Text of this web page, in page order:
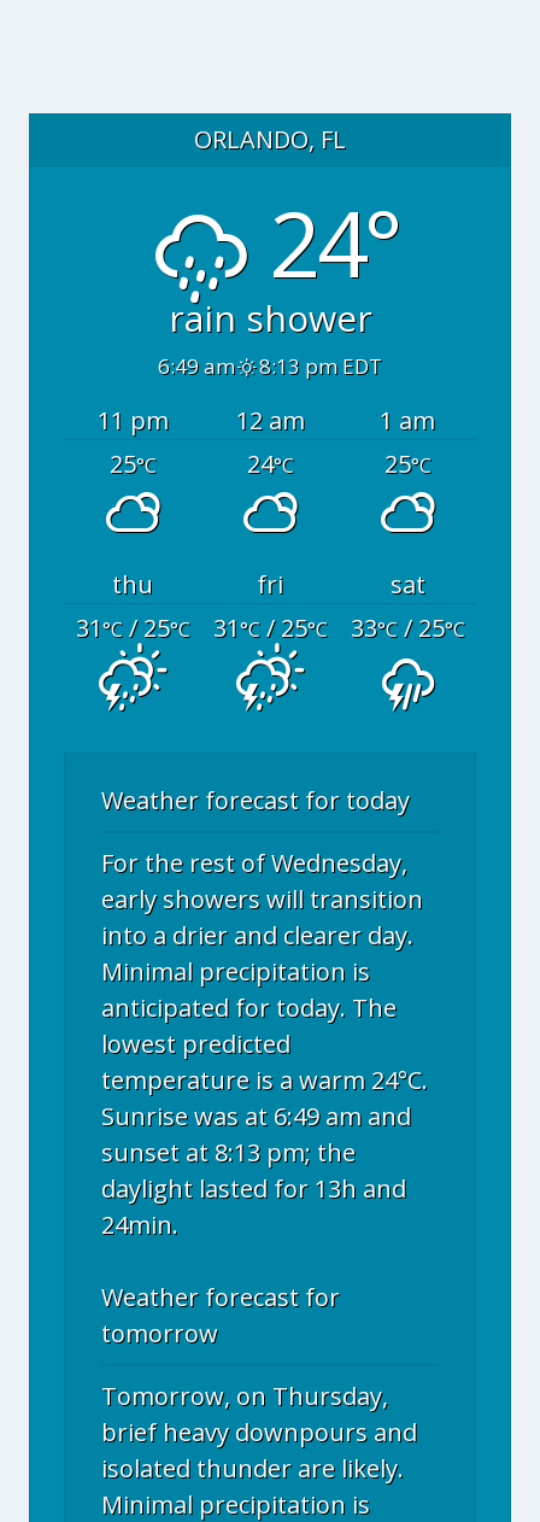
ORLANDO, FL
24°
rain shower
6:49 am 8:13 pm EDT
11 pm 12 am
1 am
25°C 24°C 25°C
thu fri
sat
31°C/ 25°C 31°C/ 25°C 33°C/ 25°C
Weather forecast for today
For the rest of Wednesday,
early showers will transition
into a drier and clearer day.
Minimal precipitation is
anticipated for today. The
lowest predicted
temperature is a warm 24°C.
Sunrise was at 6:49 am and
sunset at 8:13 pm; the
daylight lasted for 13h and
24min.
Weather forecast for
tomorrow
Tomorrow, on Thursday,
brief heavy downpours and
isolated thunder are likely.
Minimal precipitation is